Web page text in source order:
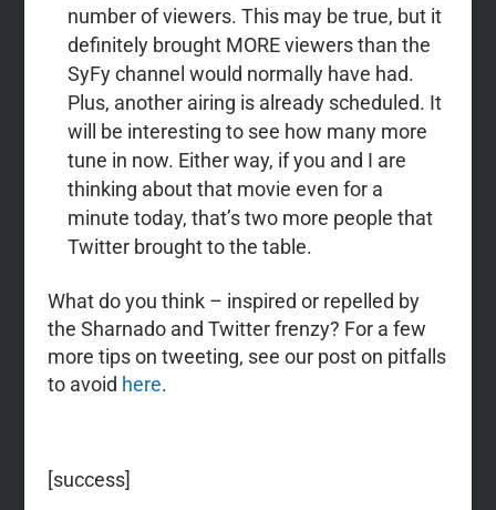
number of viewers. This may be true, but it
definitely brought MORE viewers than the
SyFy channel would normally have had.
Plus, another airing is already scheduled. It
will be interesting to see how many more
tune in now. Either way, if you and I are
thinking about that movie even for a
minute today, that’s two more people that
Twitter brought to the table.
What do you think – inspired or repelled by
the Sharnado and Twitter frenzy? For a few
more tips on tweeting, see our post on pitfalls
to avoid here.
[success]